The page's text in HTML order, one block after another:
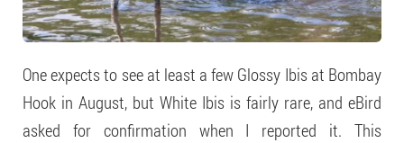
One expects to see at least a few Glossy Ibis at Bombay
Hook in August, but White Ibis is fairly rare, and eBird
asked for confirmation when I reported it. This